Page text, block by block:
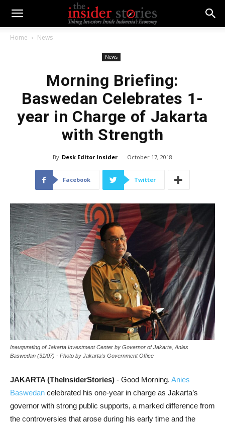
Home News
News
Morning Briefing:
Baswedan Celebrates 1-
year in Charge of Jakarta
with Strength
By Desk Editor Insider - October 17, 2018
Facebook Twitter
Inaugurating of Jakarta Investment Center by Governor of Jakarta, Anies
Baswedan (31/07) - Photo by Jakarta's Government Office
JAKARTA (TheInsiderStories) - Good Morning. Anies
Baswedan celebrated his one-year in charge as Jakarta’s
governor with strong public supports, a marked difference from
the controversies that arose during his early time and the